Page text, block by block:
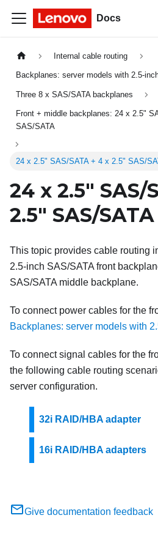
Docs
Internal cable routing
Backplanes: server models with 2.5-
Three 8 x SAS/SATA backplanes
Front + middle backplanes: 24 x 2.5"
SAS/SATA
24 x 2.5" SAS/SATA + 4 x 2.5" SAS/
24 x 2.5" SAS/
2.5" SAS/SATA
This topic provides cable routing
2.5-inch SAS/SATA front
SAS/SATA middle backplane.
To connect power cables for the
Backplanes: server models with
To connect signal cables for the
the following cable routing
server configuration.
32i RAID/HBA adapter
16i RAID/HBA adapters
Give documentation feedback